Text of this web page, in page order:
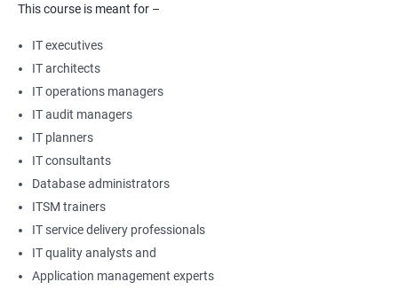
This course is meant for –
IT executives
IT architects
IT operations managers
IT audit managers
IT planners
IT consultants
Database administrators
ITSM trainers
IT service delivery professionals
IT quality analysts and
Application management experts